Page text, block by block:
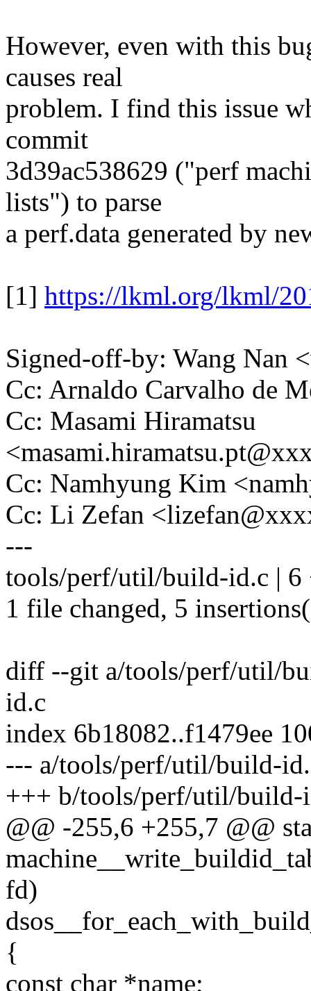
However, even with this
causes real
problem. I find this issue
commit
3d39ac538629 ("perf
lists") to parse
a perf.data generated by
[1] https://lkml.org/lkml/
Signed-off-by: Wang Nan
Cc: Arnaldo Carvalho de
Cc: Masami Hiramatsu
Cc: Namhyung Kim
Cc: Li Zefan
---
tools/perf/util/build-id.c | 6
1 file changed, 5
diff --git a/tools/perf/util/
id.c
index 6b18082..f1479ee
--- a/tools/perf/util/build-
+++ b/tools/perf/util/build-
@@ -255,6 +255,7 @@
fd)
{
const char *name;